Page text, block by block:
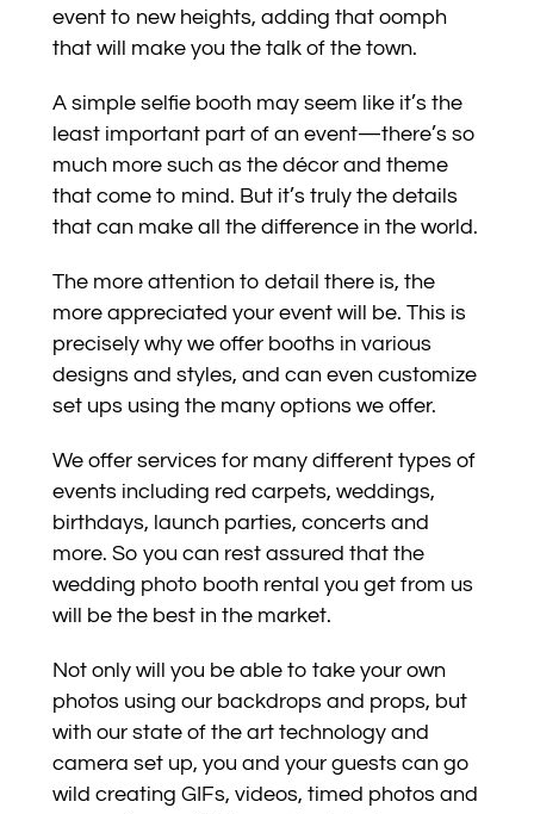
event to new heights, adding that oomph
that will make you the talk of the town.
A simple selfie booth may seem like it’s the
least important part of an event—there’s so
much more such as the décor and theme
that come to mind. But it’s truly the details
that can make all the difference in the world.
The more attention to detail there is, the
more appreciated your event will be. This is
precisely why we offer booths in various
designs and styles, and can even customize
set ups using the many options we offer.
We offer services for many different types of
events including red carpets, weddings,
birthdays, launch parties, concerts and
more. So you can rest assured that the
wedding photo booth rental you get from us
will be the best in the market.
Not only will you be able to take your own
photos using our backdrops and props, but
with our state of the art technology and
camera set up, you and your guests can go
wild creating GIFs, videos, timed photos and